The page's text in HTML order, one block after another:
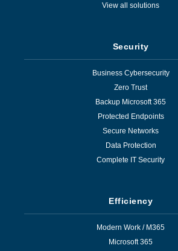
View all solutions
Security
Business Cybersecurity
Zero Trust
Backup Microsoft 365
Protected Endpoints
Secure Networks
Data Protection
Complete IT Security
Efficiency
Modern Work / M365
Microsoft 365